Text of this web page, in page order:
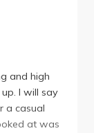
and high
I will say
a casual
at was